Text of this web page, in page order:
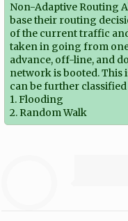
Non-Adaptive Routing
base their routing
of the current traffic
taken in going from
advance, off-line, and
network is booted. This
can be further classified
1. Flooding
2. Random Walk